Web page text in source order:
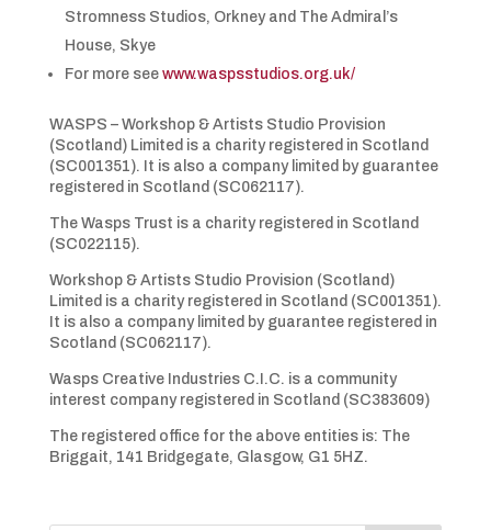
Stromness Studios, Orkney and The Admiral’s
House, Skye
For more see www.waspsstudios.org.uk/
WASPS – Workshop & Artists Studio Provision
(Scotland) Limited is a charity registered in Scotland
(SC001351). It is also a company limited by guarantee
registered in Scotland (SC062117).
The Wasps Trust is a charity registered in Scotland
(SC022115).
Workshop & Artists Studio Provision (Scotland)
Limited is a charity registered in Scotland (SC001351).
It is also a company limited by guarantee registered in
Scotland (SC062117).
Wasps Creative Industries C.I.C. is a community
interest company registered in Scotland (SC383609)
The registered office for the above entities is: The
Briggait, 141 Bridgegate, Glasgow, G1 5HZ.